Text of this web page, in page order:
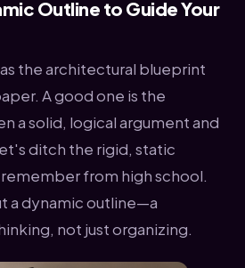
Outline to Guide Your
the architectural blueprint
A good one is the
a solid, logical argument and
ditch the rigid, static
from high school.
a dynamic outline—a
not just organizing.